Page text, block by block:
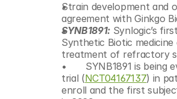
Strain development and
agreement with Ginkgo
SYNB1891: Synlogic’s
Synthetic Biotic
treatment of refractory
SYNB1891 is being evaluated as a monotherapy in a Phase 1 open-label, multicenter, dose escalation clinical
trial (NCT04167137) in
enroll and the first